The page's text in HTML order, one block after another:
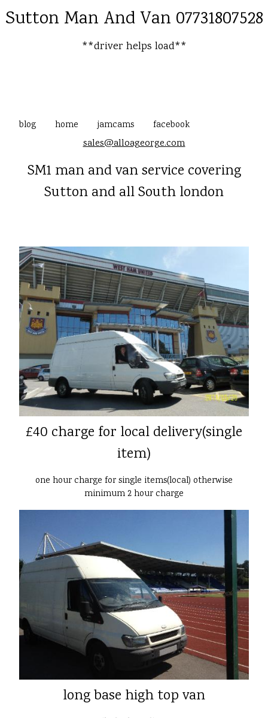
Sutton Man And Van 07731807528
**driver helps load**
blog home jamcams facebook
sales@alloageorge.com
SM1 man and van service covering
Sutton and all South london
£40 charge for local delivery(single
item)
one hour charge for single items(local) otherwise
minimum 2 hour charge
long base high top van